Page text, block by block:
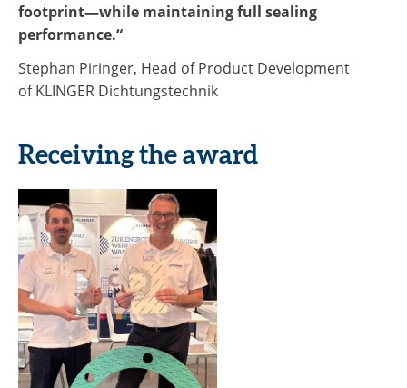
footprint—while maintaining full sealing
performance.“
Stephan Piringer, Head of Product Development
of KLINGER Dichtungstechnik
Receiving the award